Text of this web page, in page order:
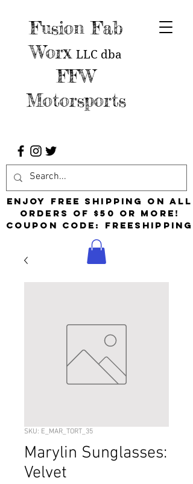
Fusion Fab
Worx LLC dba
FFW
Motorsports
Enjoy free shipping on all
orders of $50 or more!
Coupon Code: FreeShipping
SKU: E_MAR_TORT_35
Marylin Sunglasses:
Velvet